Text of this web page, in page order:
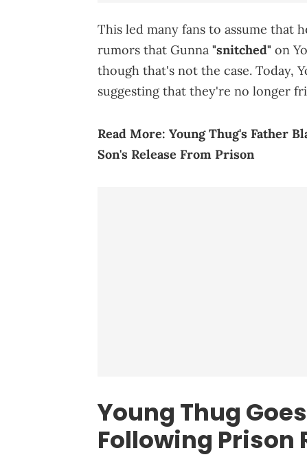
This led many fans to assume that
rumors that Gunna "snitched" on
though that's not the case. Today,
suggesting that they're no longer
Read More: Young Thug's Father
Son's Release From Prison
Young Thug
Following Prison